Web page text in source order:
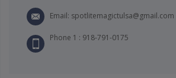
Email: spotlitemagictulsa@gmail.com
Phone 1 : 918-791-0175